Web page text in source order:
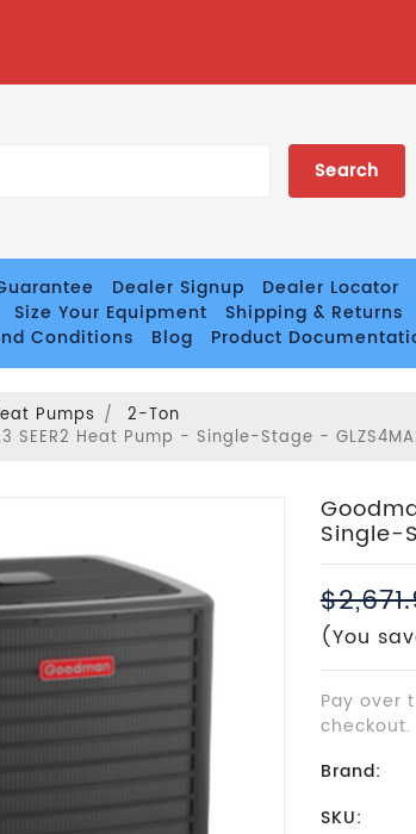
Dealer Signup Dealer Locator
Size Your Equipment
Shipping & Returns
Conditions Blog Product
Pumps
2-Ton
SEER2 Heat Pump - Single-Stage -
Single-
(You
Pay over
checkout.
Brand:
SKU: